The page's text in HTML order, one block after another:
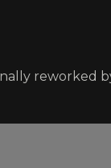
reworked